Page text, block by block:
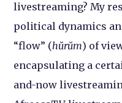
livestreaming? My
political dynamics
“flow” (hŭrŭm) of
encapsulating a
and-now